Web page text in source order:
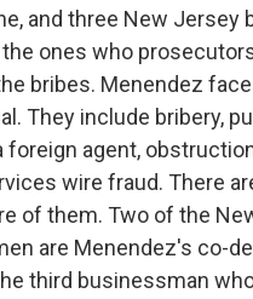
and three New Jersey
ones who
bribes. Menendez
They include bribery,
foreign agent,
wire fraud. There
of them. Two of the
are Menendez's co-
third businessman